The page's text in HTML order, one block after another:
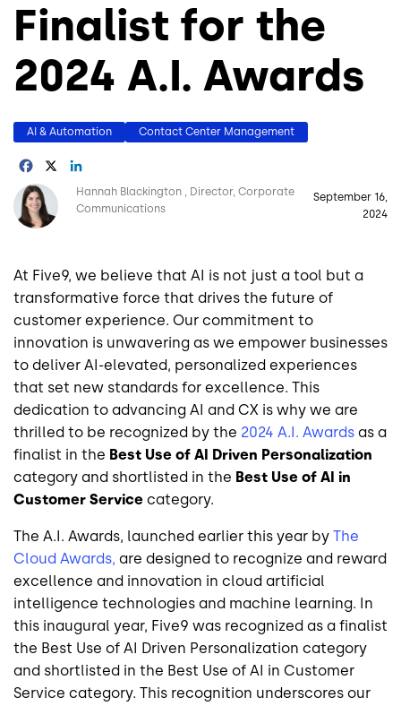
Finalist for the
2024 A.I. Awards
AI & Automation Contact Center Management
Facebook
Image Hannah Blackington
Director, Corporate
Communications
September 16,
2024
At Five9, we believe that AI is not just a tool but a
transformative force that drives the future of
customer experience. Our commitment to
innovation is unwavering as we empower businesses
to deliver AI-elevated, personalized experiences
that set new standards for excellence. This
dedication to advancing AI and CX is why we are
thrilled to be recognized by the 2024 A.I. Awards as a
finalist in the Best Use of AI Driven Personalization
category and shortlisted in the Best Use of AI in
Customer Service category.
The A.I. Awards, launched earlier this year by The
Cloud Awards, are designed to recognize and reward
excellence and innovation in cloud artificial
intelligence technologies and machine learning. In
this inaugural year, Five9 was recognized as a finalist
the Best Use of AI Driven Personalization category
and shortlisted in the Best Use of AI in Customer
Service category. This recognition underscores our